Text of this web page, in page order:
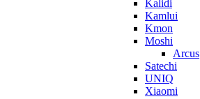
Kalidi
Kamlui
Kmon
Moshi
Arcus
Satechi
UNIQ
Xiaomi